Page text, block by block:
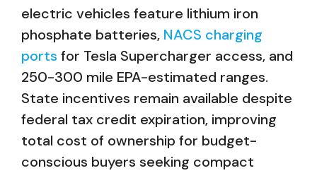
electric vehicles feature lithium iron
phosphate batteries, NACS charging
ports for Tesla Supercharger access, and
250-300 mile EPA-estimated ranges.
State incentives remain available despite
federal tax credit expiration, improving
total cost of ownership for budget-
conscious buyers seeking compact